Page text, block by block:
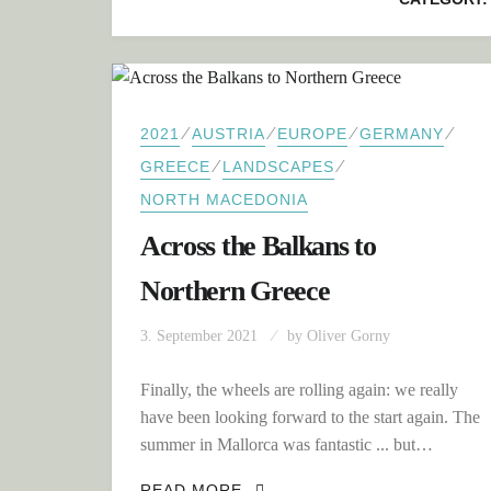
2021 ⁄AUSTRIA⁄EUROPE⁄GERMANY⁄
GREECE⁄LANDSCAPES⁄
NORTH MACEDONIA
Across the Balkans to
Northern Greece
3. September 2021 by Oliver Gorny
Finally, the wheels are rolling again: we really
have been looking forward to the start again. The
summer in Mallorca was fantastic ... but…
ACROSS THE BALKANS TO